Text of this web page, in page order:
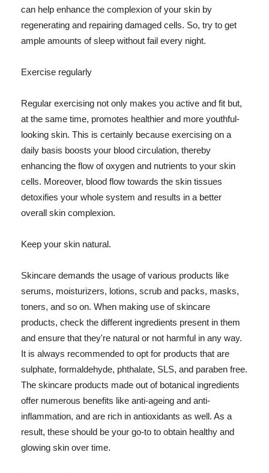
can help enhance the complexion of your skin by
regenerating and repairing damaged cells. So, try to get
ample amounts of sleep without fail every night.
Exercise regularly
Regular exercising not only makes you active and fit but,
at the same time, promotes healthier and more youthful-
looking skin. This is certainly because exercising on a
daily basis boosts your blood circulation, thereby
enhancing the flow of oxygen and nutrients to your skin
cells. Moreover, blood flow towards the skin tissues
detoxifies your whole system and results in a better
overall skin complexion.
Keep your skin natural.
Skincare demands the usage of various products like
serums, moisturizers, lotions, scrub and packs, masks,
toners, and so on. When making use of skincare
products, check the different ingredients present in them
and ensure that they're natural or not harmful in any way.
It is always recommended to opt for products that are
sulphate, formaldehyde, phthalate, SLS, and paraben free.
The skincare products made out of botanical ingredients
offer numerous benefits like anti-ageing and anti-
inflammation, and are rich in antioxidants as well. As a
result, these should be your go-to to obtain healthy and
glowing skin over time.